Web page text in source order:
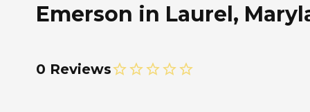
Emerson in Laurel,
0 Reviews